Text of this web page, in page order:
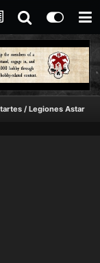
/ Legiones Astartes